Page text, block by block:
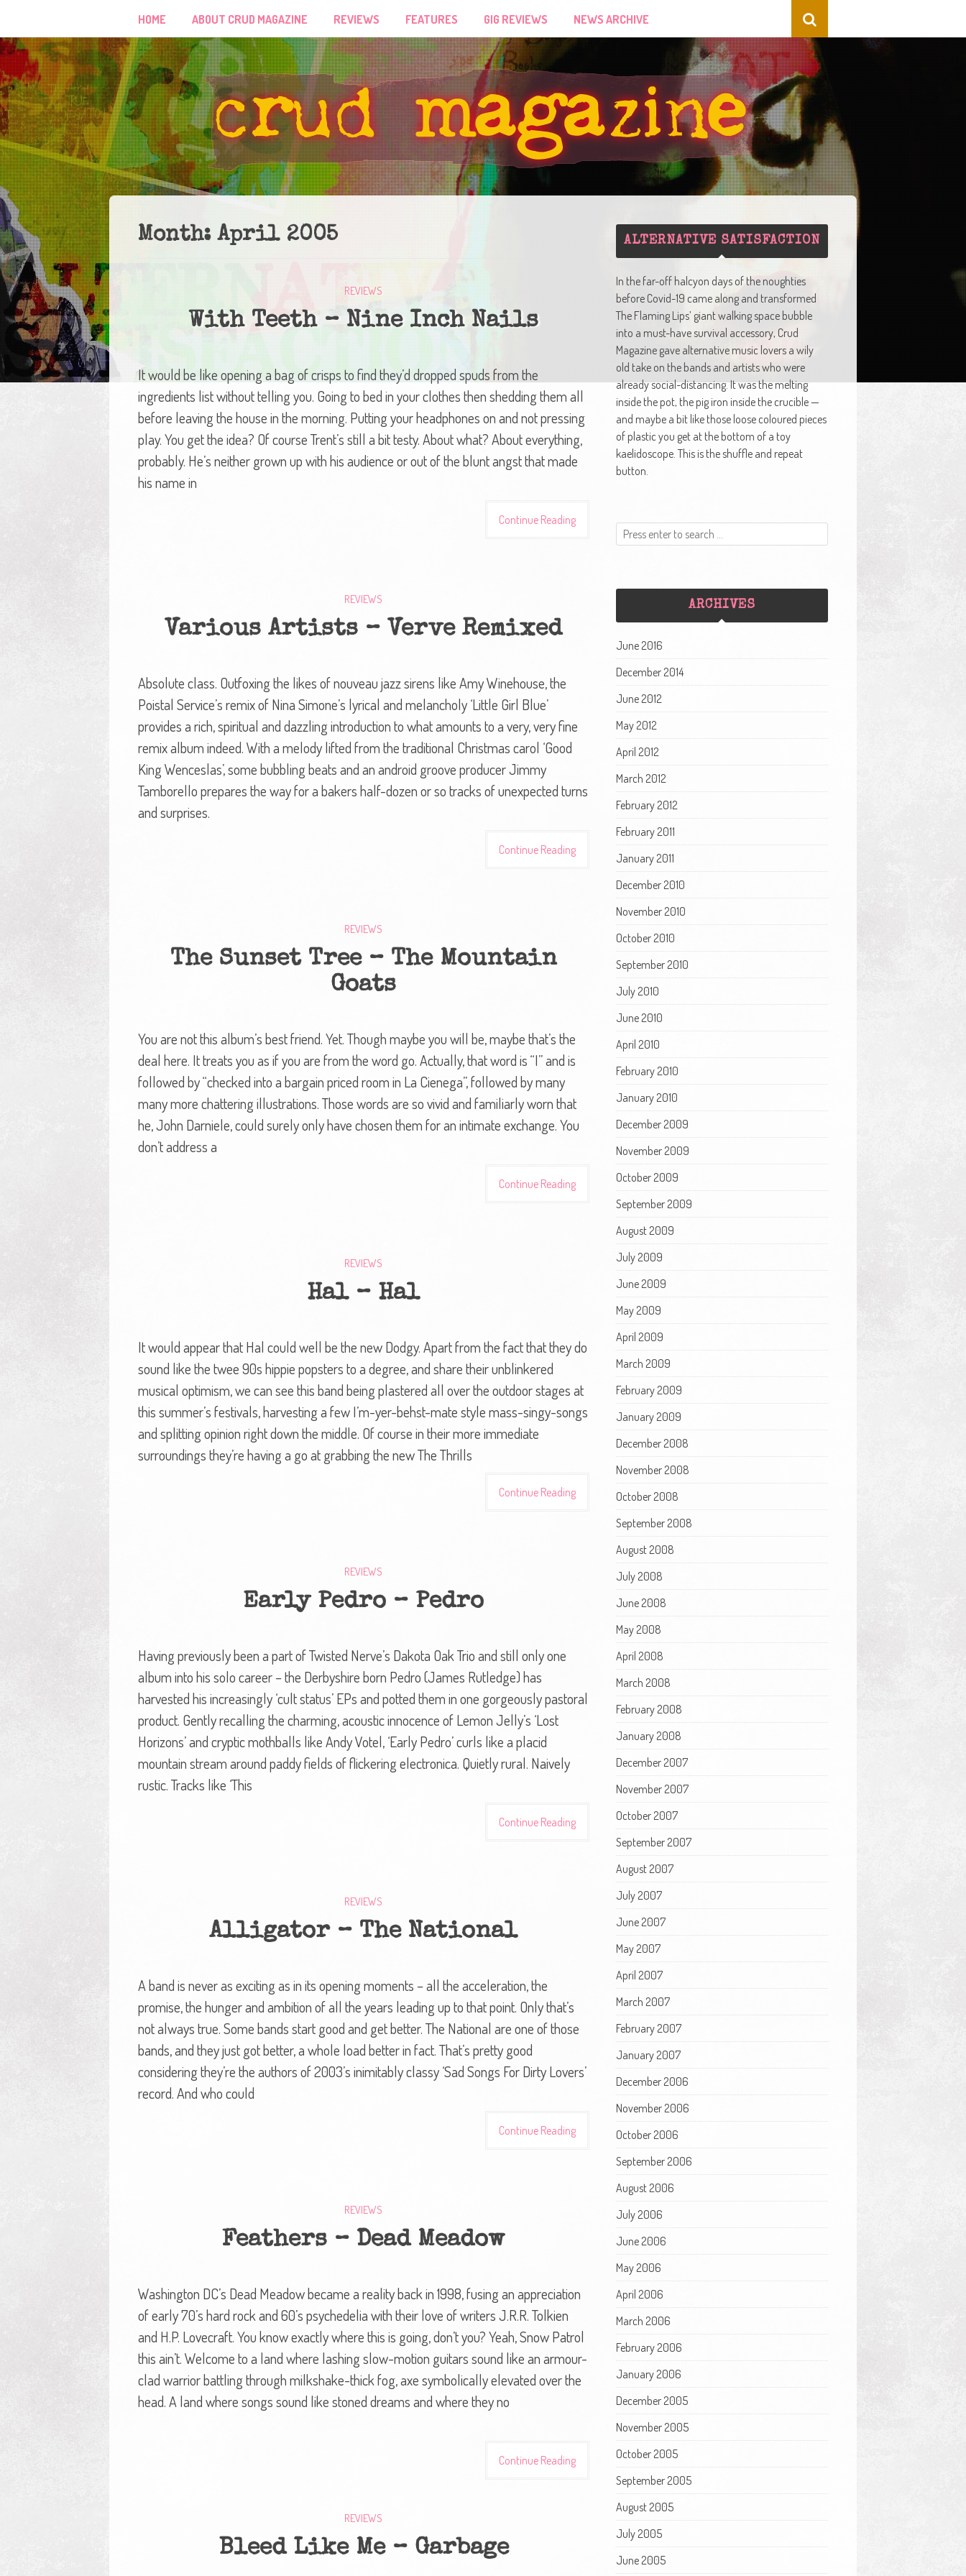
HOME ABOUT CRUD MAGAZINE REVIEWS FEATURES GIG REVIEWS NEWS ARCHIVE
Month: April 2005
REVIEWS
With Teeth – Nine Inch Nails
It would be like opening a bag of crisps to find they’d dropped spuds from the
ingredients list without telling you. Going to bed in your clothes then shedding them all
before leaving the house in the morning. Putting your headphones on and not pressing
play. You get the idea? Of course Trent’s still a bit testy. About what? About everything,
probably. He’s neither grown up with his audience or out of the blunt angst that made
his name in
Continue Reading
REVIEWS
Various Artists – Verve Remixed
Absolute class. Outfoxing the likes of nouveau jazz sirens like Amy Winehouse, the
Poistal Service’s remix of Nina Simone’s lyrical and melancholy ‘Little Girl Blue’
provides a rich, spiritual and dazzling introduction to what amounts to a very, very fine
remix album indeed. With a melody lifted from the traditional Christmas carol ‘Good
King Wenceslas’, some bubbling beats and an android groove producer Jimmy
Tamborello prepares the way for a bakers half-dozen or so tracks of unexpected turns
and surprises.
Continue Reading
REVIEWS
The Sunset Tree – The Mountain
Goats
You are not this album’s best friend. Yet. Though maybe you will be, maybe that’s the
deal here. It treats you as if you are from the word go. Actually, that word is “I” and is
followed by “checked into a bargain priced room in La Cienega”, followed by many
many more chattering illustrations. Those words are so vivid and familiarly worn that
he, John Darniele, could surely only have chosen them for an intimate exchange. You
don’t address a
Continue Reading
REVIEWS
Hal – Hal
It would appear that Hal could well be the new Dodgy. Apart from the fact that they do
sound like the twee 90s hippie popsters to a degree, and share their unblinkered
musical optimism, we can see this band being plastered all over the outdoor stages at
this summer’s festivals, harvesting a few I’m-yer-behst-mate style mass-singy-songs
and splitting opinion right down the middle. Of course in their more immediate
surroundings they’re having a go at grabbing the new The Thrills
Continue Reading
REVIEWS
Early Pedro – Pedro
Having previously been a part of Twisted Nerve’s Dakota Oak Trio and still only one
album into his solo career – the Derbyshire born Pedro (James Rutledge) has
harvested his increasingly ‘cult status’ EPs and potted them in one gorgeously pastoral
product. Gently recalling the charming, acoustic innocence of Lemon Jelly’s ‘Lost
Horizons’ and cryptic mothballs like Andy Votel, ‘Early Pedro’ curls like a placid
mountain stream around paddy fields of flickering electronica. Quietly rural. Naively
rustic. Tracks like ‘This
Continue Reading
REVIEWS
Alligator – The National
A band is never as exciting as in its opening moments – all the acceleration, the
promise, the hunger and ambition of all the years leading up to that point. Only that’s
not always true. Some bands start good and get better. The National are one of those
bands, and they just got better, a whole load better in fact. That’s pretty good
considering they’re the authors of 2003’s inimitably classy ‘Sad Songs For Dirty Lovers’
record. And who could
Continue Reading
REVIEWS
Feathers – Dead Meadow
Washington DC’s Dead Meadow became a reality back in 1998, fusing an appreciation
of early 70’s hard rock and 60’s psychedelia with their love of writers J.R.R. Tolkien
and H.P. Lovecraft. You know exactly where this is going, don’t you? Yeah, Snow Patrol
this ain’t. Welcome to a land where lashing slow-motion guitars sound like an armour-
clad warrior battling through milkshake-thick fog, axe symbolically elevated over the
head. A land where songs sound like stoned dreams and where they no
Continue Reading
REVIEWS
Bleed Like Me – Garbage
ALTERNATIVE SATISFACTION
In the far-off halcyon days of the noughties
before Covid-19 came along and transformed
The Flaming Lips’ giant walking space bubble
into a must-have survival accessory, Crud
Magazine gave alternative music lovers a wily
old take on the bands and artists who were
already social-distancing. It was the melting
inside the pot, the pig iron inside the crucible —
and maybe a bit like those loose coloured pieces
of plastic you get at the bottom of a toy
kaelidoscope. This is the shuffle and repeat
button.
ARCHIVES
June 2016
December 2014
June 2012
May 2012
April 2012
March 2012
February 2012
February 2011
January 2011
December 2010
November 2010
October 2010
September 2010
July 2010
June 2010
April 2010
February 2010
January 2010
December 2009
November 2009
October 2009
September 2009
August 2009
July 2009
June 2009
May 2009
April 2009
March 2009
February 2009
January 2009
December 2008
November 2008
October 2008
September 2008
August 2008
July 2008
June 2008
May 2008
April 2008
March 2008
February 2008
January 2008
December 2007
November 2007
October 2007
September 2007
August 2007
July 2007
June 2007
May 2007
April 2007
March 2007
February 2007
January 2007
December 2006
November 2006
October 2006
September 2006
August 2006
July 2006
June 2006
May 2006
April 2006
March 2006
February 2006
January 2006
December 2005
November 2005
October 2005
September 2005
August 2005
July 2005
June 2005